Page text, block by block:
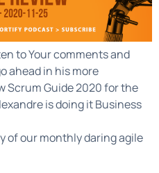
to Your comments and
ahead in his more
Scrum Guide 2020 for the
is doing it Business
of our monthly daring agile